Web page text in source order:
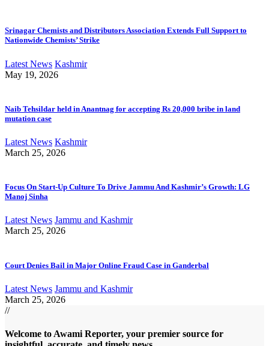
Srinagar Chemists and Distributors Association Extends Full Support to
Nationwide Chemists’ Strike
Latest News Kashmir
May 19, 2026
Naib Tehsildar held in Anantnag for accepting Rs 20,000 bribe in land
mutation case
Latest News Kashmir
March 25, 2026
Focus On Start-Up Culture To Drive Jammu And Kashmir’s Growth: LG
Manoj Sinha
Latest News Jammu and Kashmir
March 25, 2026
Court Denies Bail in Major Online Fraud Case in Ganderbal
Latest News Jammu and Kashmir
March 25, 2026
//
Welcome to Awami Reporter, your premier source for